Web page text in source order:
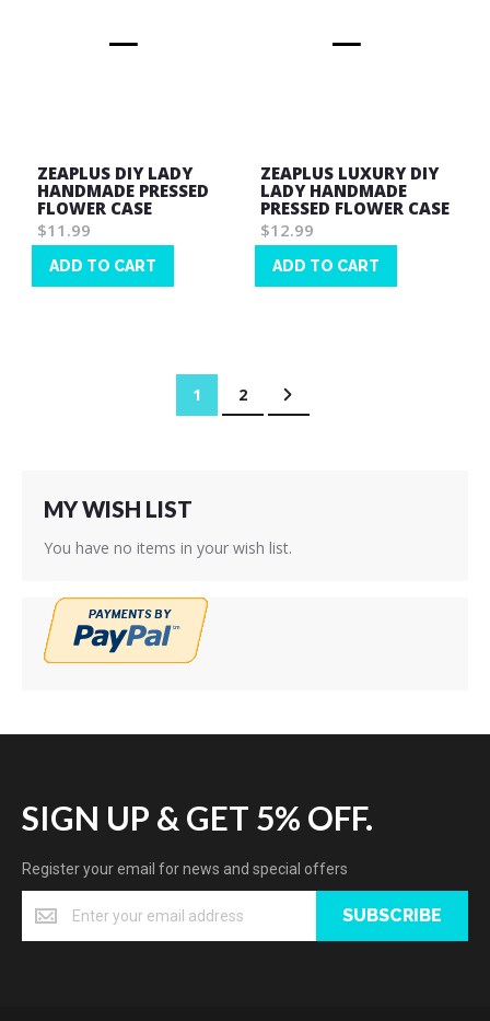
ZEAPLUS DIY LADY
HANDMADE PRESSED
FLOWER CASE
$11.99
ADD TO CART
ZEAPLUS LUXURY DIY
LADY HANDMADE
PRESSED FLOWER CASE
$12.99
ADD TO CART
You're currently reading page
1 Page
2 Page
Next
MY WISH LIST
You have no items in your wish list.
SIGN UP & GET 5% OFF.
Register your email for news and special offers
SUBSCRIBE